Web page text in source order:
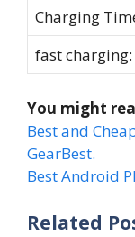
Charging
fast charging:
You might
Best and
GearBest.
Best Android
Related